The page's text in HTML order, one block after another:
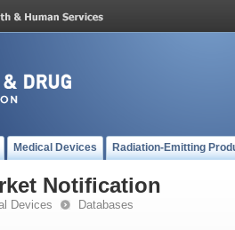
Medical Devices Radiation-Emitting
Notification
Devices Databases